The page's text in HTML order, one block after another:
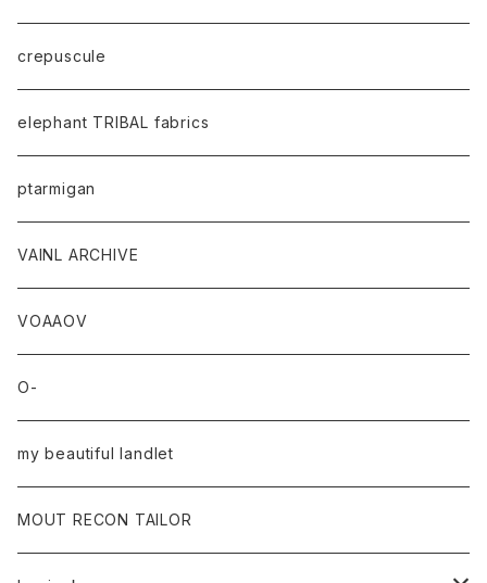
crepuscule
elephant TRIBAL fabrics
ptarmigan
VAINL ARCHIVE
VOAAOV
O-
my beautiful landlet
MOUT RECON TAILOR